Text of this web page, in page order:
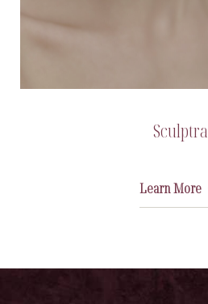
Sculptra
Learn More